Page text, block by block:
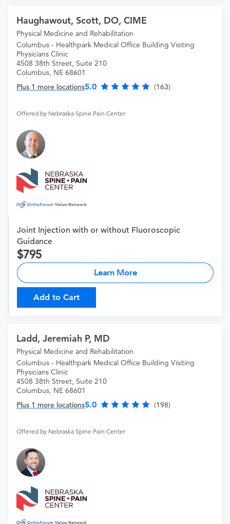
Haughawout, Scott, DO, CIME
Physical Medicine and Rehabilitation
Columbus - Healthpark Medical Office Building Visiting
Physicians Clinic
4508 38th Street, Suite 210
Columbus, NE 68601
Plus 1 more locations5.0 (163)
Offered by Nebraska Spine Pain Center
Joint Injection with or without Fluoroscopic
Guidance
795
Learn More
Add to Cart
Ladd, Jeremiah P, MD
Physical Medicine and Rehabilitation
Columbus - Healthpark Medical Office Building Visiting
Physicians Clinic
4508 38th Street, Suite 210
Columbus, NE 68601
Plus 1 more locations5.0 (198)
Offered by Nebraska Spine Pain Center